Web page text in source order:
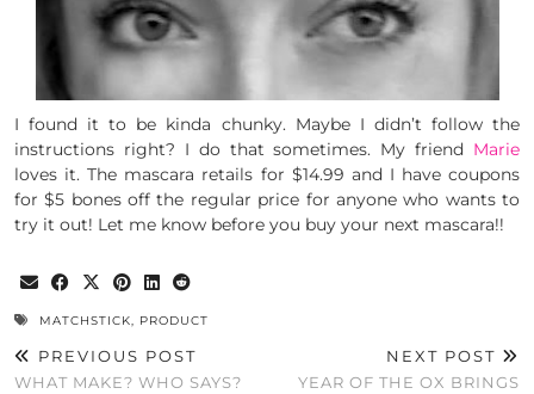
I found it to be kinda chunky. Maybe I didn’t follow the
instructions right? I do that sometimes. My friend Marie
loves it. The mascara retails for $14.99 and I have coupons
for $5 bones off the regular price for anyone who wants to
try it out! Let me know before you buy your next mascara!!
MATCHSTICK, PRODUCT
PREVIOUS POST
WHAT MAKE? WHO SAYS?
NEXT POST
YEAR OF THE OX BRINGS